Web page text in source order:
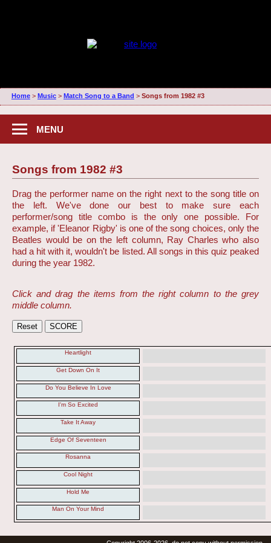
Home> Music> Match Song to a Band > Songs from 1982 #3
MENU
Songs from 1982 #3
Drag the performer name on the right next to the song title on
the left. We've done our best to make sure each
performer/song title combo is the only one possible. For
example, if 'Eleanor Rigby' is one of the song choices, only the
Beatles would be on the left column, Ray Charles who also
had a hit with it, wouldn't be listed. All songs in this quiz peaked
during the year 1982.
Click and drag the items from the right column to the grey
middle column.
Heartlight
Get Down On It
Do You Believe In Love
I'm So Excited
Take It Away
Edge Of Seventeen
Rosanna
Cool Night
Hold Me
Man On Your Mind